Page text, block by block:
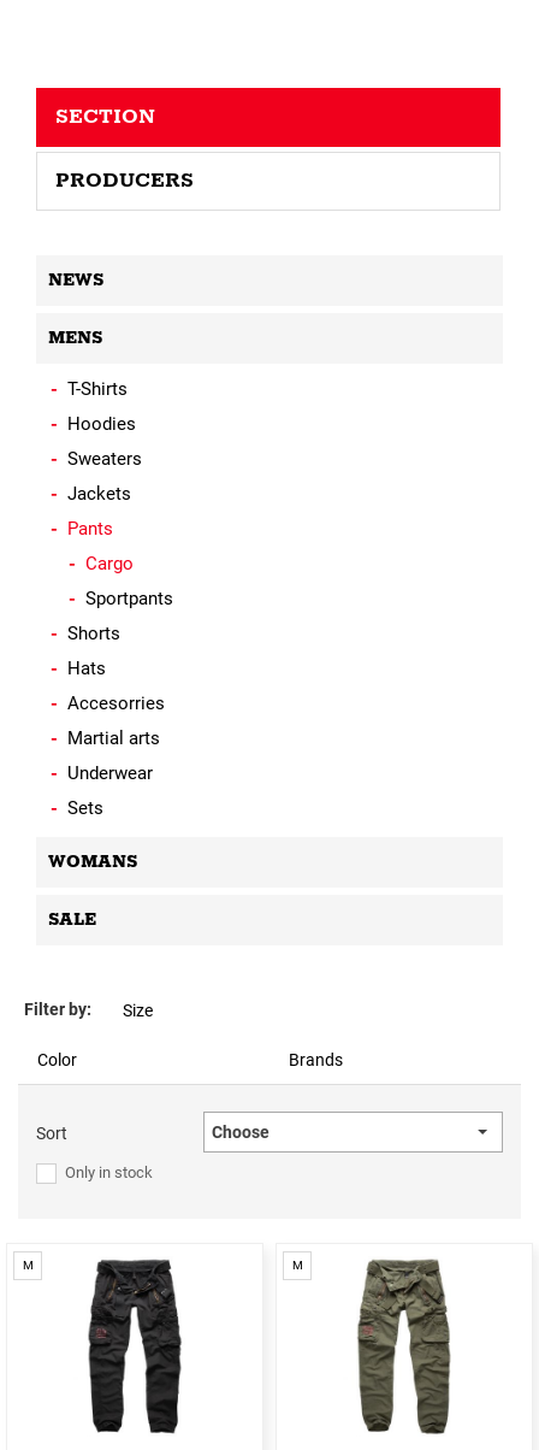
SECTION
PRODUCERS
NEWS
MENS
T-Shirts
Hoodies
Sweaters
Jackets
Pants
Cargo
Sportpants
Shorts
Hats
Accesorries
Martial arts
Underwear
Sets
WOMANS
SALE
Filter by: Size
Color Brands
Sort Choose
Only in stock
M M